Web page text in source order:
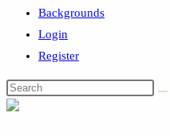
Backgrounds
Login
Register
Search
this